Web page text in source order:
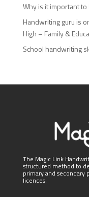
Why is it important
Handwriting guru is
High – Family &
School handwriting
The Magic Link
structured method to
primary and secondary
licences.